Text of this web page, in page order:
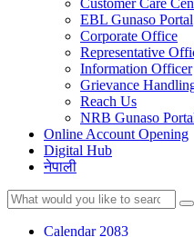
Customer Care
EBL Gunaso Portal
Corporate Office
Representative
Information Officer
Grievance
Reach Us
NRB Gunaso
Online Account Opening
Digital Hub
नेपाली
Calendar 2083